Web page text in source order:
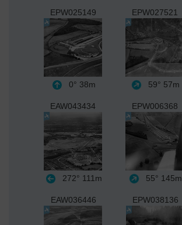
EPW025149
0° 38m
EPW027521
59° 57m
EAW043434
272° 111m
EPW006368
55° 145m
EAW036446 EPW038136